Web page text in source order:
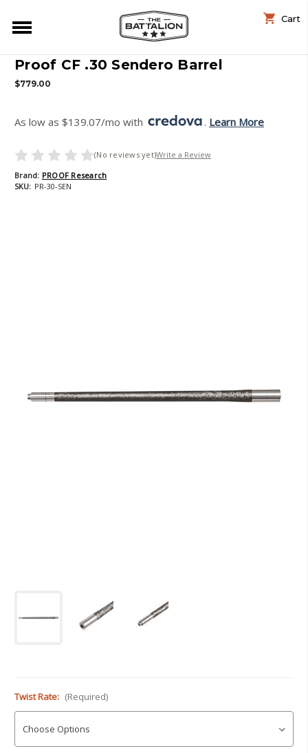
Cart
Proof CF .30 Sendero Barrel
$779.00
As low as $139.07/mo with . Learn More
(No reviews yet)Write a Review
Brand: PROOF Research
SKU: PR-30-SEN
Twist Rate: (Required)